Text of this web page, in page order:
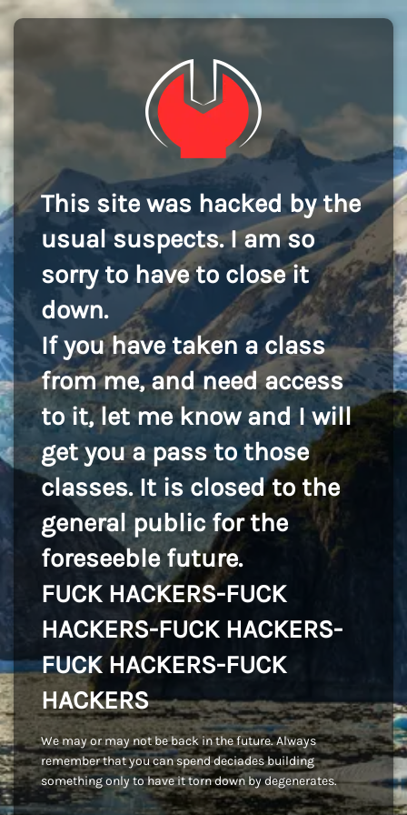
This site was hacked by the
usual suspects. I am so
sorry to have to close it
down.
If you have taken a class
from me, and need access
to it, let me know and I will
get you a pass to those
classes. It is closed to the
general public for the
foreseeble future.
FUCK HACKERS-FUCK
HACKERS-FUCK HACKERS-
FUCK HACKERS-FUCK
HACKERS
We may or may not be back in the future. Always
remember that you can spend deciades building
something only to have it torn down by degenerates.